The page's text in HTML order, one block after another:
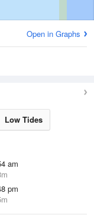
Open in Graphs
Low Tides
am
pm